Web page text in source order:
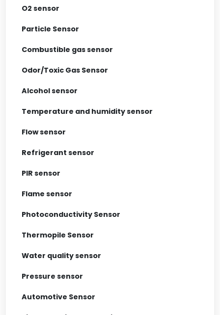
O2 sensor
Particle Sensor
Combustible gas sensor
Odor/Toxic Gas Sensor
Alcohol sensor
Temperature and humidity sensor
Flow sensor
Refrigerant sensor
PIR sensor
Flame sensor
Photoconductivity Sensor
Thermopile Sensor
Water quality sensor
Pressure sensor
Automotive Sensor